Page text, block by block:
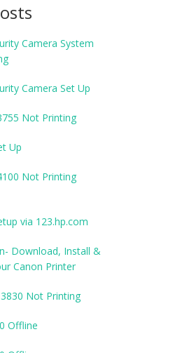
Camera System
Camera Set Up
Not Printing
Up
Not Printing
via 123.hp.com
Download, Install &
Canon Printer
Not Printing
Offline